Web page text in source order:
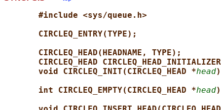
#include <sys/queue.h>
CIRCLEQ_ENTRY(TYPE);
CIRCLEQ_HEAD(HEADNAME, TYPE);
CIRCLEQ_HEAD
void CIRCLEQ_INIT(CIRCLEQ_HEAD *head
int CIRCLEQ_EMPTY(CIRCLEQ_HEAD *head